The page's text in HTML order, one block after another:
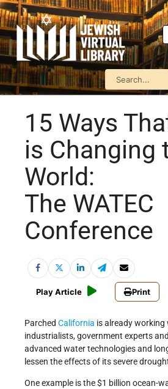
15 Ways
is Changing
World:
The WATEC
Conference
Play Article Print
Parched California is already working
industrialists, government experts
advanced water technologies and
lessen the effects of its severe
One example is the $1 billion ocean-